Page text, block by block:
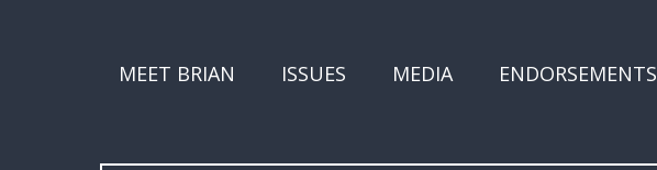
MEET BRIAN ISSUES MEDIA ENDORSEMENTS